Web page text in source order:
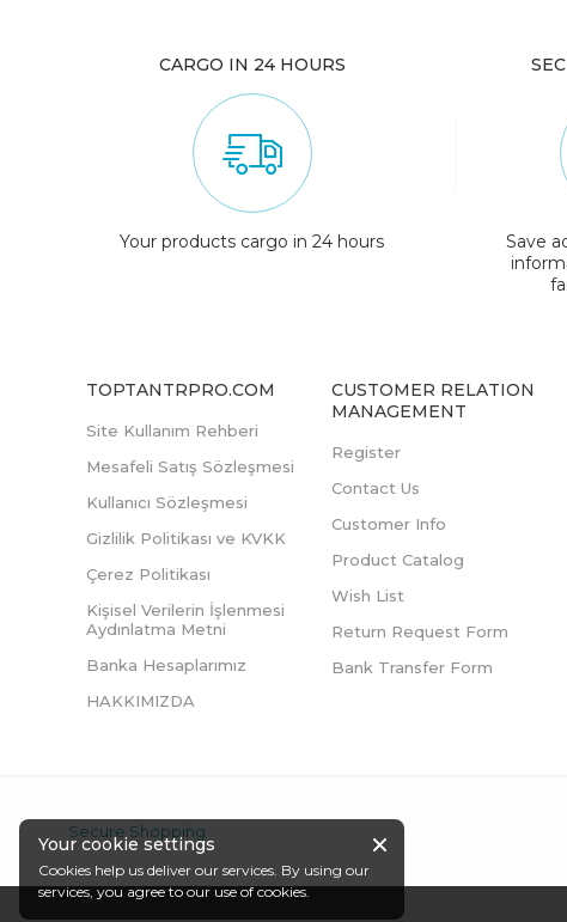
CARGO IN 24 HOURS
Your products cargo in 24 hours
Save
TOPTANTRPRO.COM
Site Kullanım Rehberi
Mesafeli Satış Sözleşmesi
Kullanıcı Sözleşmesi
Gizlilik Politikası ve KVKK
Çerez Politikası
Kişisel Verilerin İşlenmesi
Aydınlatma Metni
Banka Hesaplarımız
HAKKIMIZDA
CUSTOMER RELATION
MANAGEMENT
Register
Contact Us
Customer Info
Product Catalog
Wish List
Return Request Form
Bank Transfer Form
Secure Shopping
Your cookie settings
Cookies help us deliver our services. By using our
services, you agree to our use of cookies.